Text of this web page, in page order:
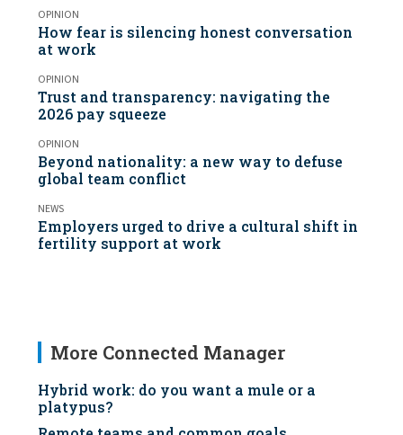
OPINION
How fear is silencing honest conversation
at work
OPINION
Trust and transparency: navigating the
2026 pay squeeze
OPINION
Beyond nationality: a new way to defuse
global team conflict
NEWS
Employers urged to drive a cultural shift in
fertility support at work
More Connected Manager
Hybrid work: do you want a mule or a
platypus?